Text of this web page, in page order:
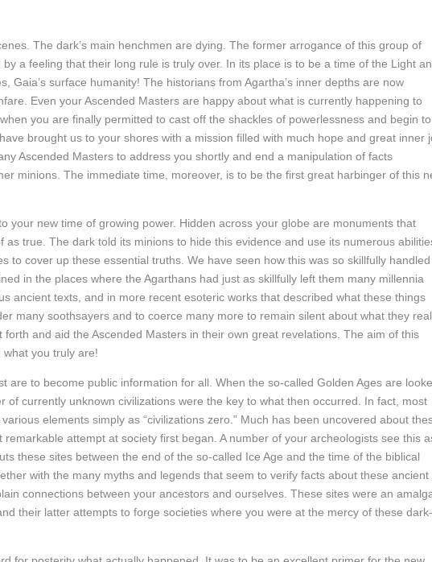
The dark’s main henchmen are dying. The former arrogance of this group of
a feeling that their long rule is truly over. In its place is to be a time of the Light
Gaia’s surface humanity! The historians from Agartha’s inner depths are now
Even your Ascended Masters are happy about what is currently happening to
you are finally permitted to cast off the shackles of powerlessness and begin to
brought us to your shores with a mission filled with much hope and great inner
Ascended Masters to address you shortly and end a manipulation of facts
minions. The immediate time, moreover, is to be the first great harbinger of this
your new time of growing power. Hidden across your globe are monuments that
true. The dark told its minions to hide this evidence and use its numerous
to cover up these essential truths. We have seen how this was so skillfully handled
in the places where the Agarthans had just as skillfully left them many millennia
ancient texts, and in more recent esoteric works that described what these things
many soothsayers and to coerce many more to remain silent about what they
and aid the Ascended Masters in their own great revelations. The aim of this
you truly are!
are to become public information for all. When the so-called Golden Ages are
of currently unknown civilizations were the key to what then occurred. In fact, most
elements simply as “civilizations zero.” Much has been uncovered about
attempt at society first began. A number of your archeologists see this
these sites between the end of the so-called Ice Age and the time of the biblical
with the many myths and legends that seem to verify facts about these ancient
connections between your ancestors and ourselves. These sites were an
their latter attempts to forge societies where you were at the mercy of these dark-